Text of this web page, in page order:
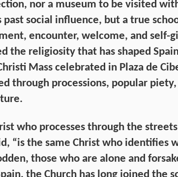
nor a museum to be visited
past social influence, but a true
encounter, welcome, and self-
the religiosity that has shaped
Mass celebrated in Plaza de
through processions, popular
who processes through the
“is the same Christ who identifies
those who are alone and
the Church has long joined the